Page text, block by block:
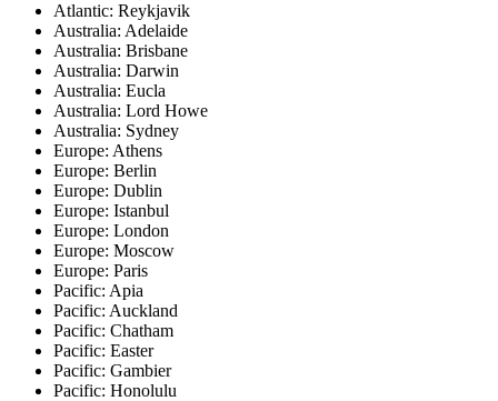
Atlantic: Reykjavik
Australia: Adelaide
Australia: Brisbane
Australia: Darwin
Australia: Eucla
Australia: Lord Howe
Australia: Sydney
Europe: Athens
Europe: Berlin
Europe: Dublin
Europe: Istanbul
Europe: London
Europe: Moscow
Europe: Paris
Pacific: Apia
Pacific: Auckland
Pacific: Chatham
Pacific: Easter
Pacific: Gambier
Pacific: Honolulu